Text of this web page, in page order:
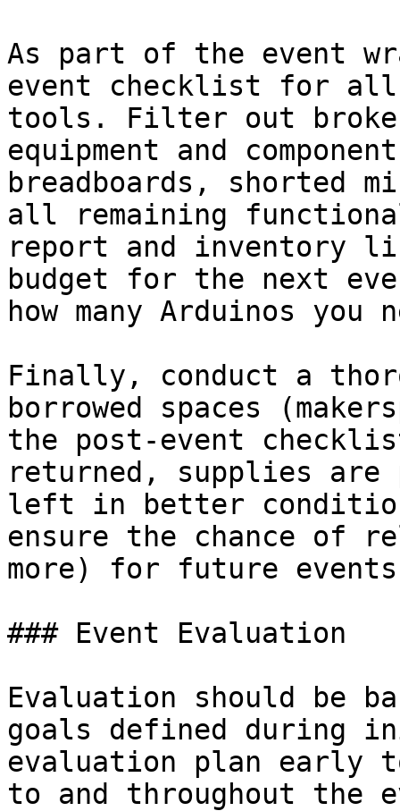
As part of the event
event checklist for all
tools. Filter out
equipment and
breadboards, shorted
all remaining functional
report and inventory
budget for the next
how many Arduinos
Finally, conduct a
borrowed spaces
the post-event
returned, supplies are
left in better
ensure the chance of
more) for future
### Event Evaluation
Evaluation should be
goals defined during
evaluation plan early
to and throughout the